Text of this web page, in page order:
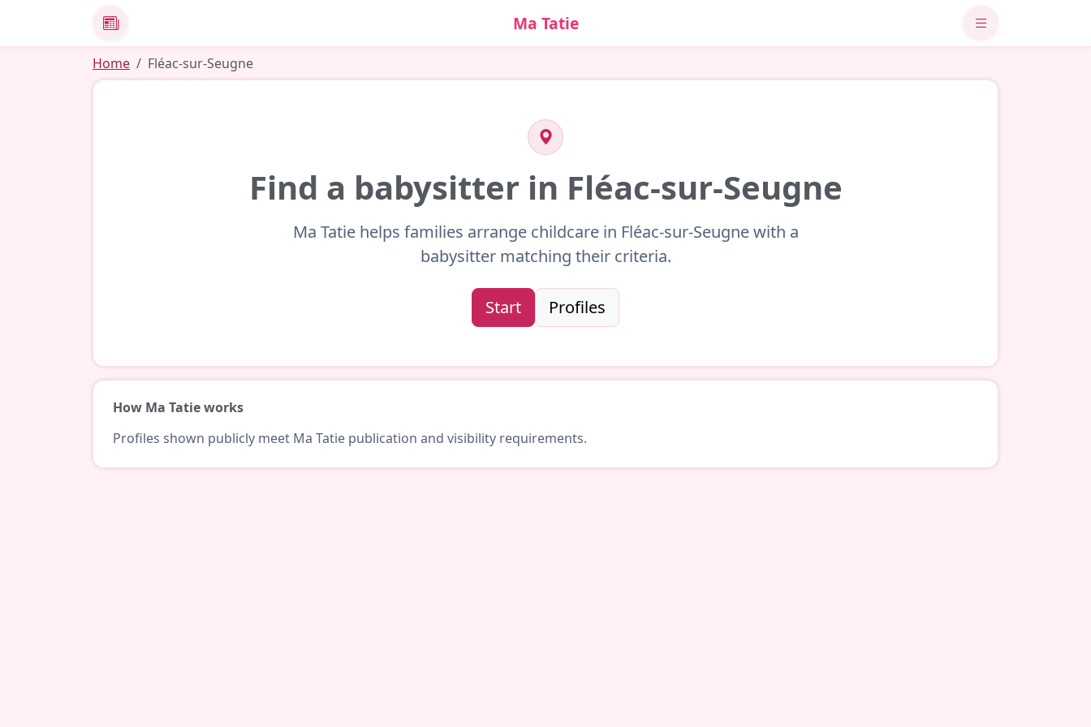
News Ma Tatie
Home Fléac-sur-Seugne
Find a babysitter in Fléac-sur-Seugne
Ma Tatie helps families arrange childcare in Fléac-sur-Seugne with a
babysitter matching their criteria.
Start Profiles
How Ma Tatie works
Profiles shown publicly meet Ma Tatie publication and visibility requirements.